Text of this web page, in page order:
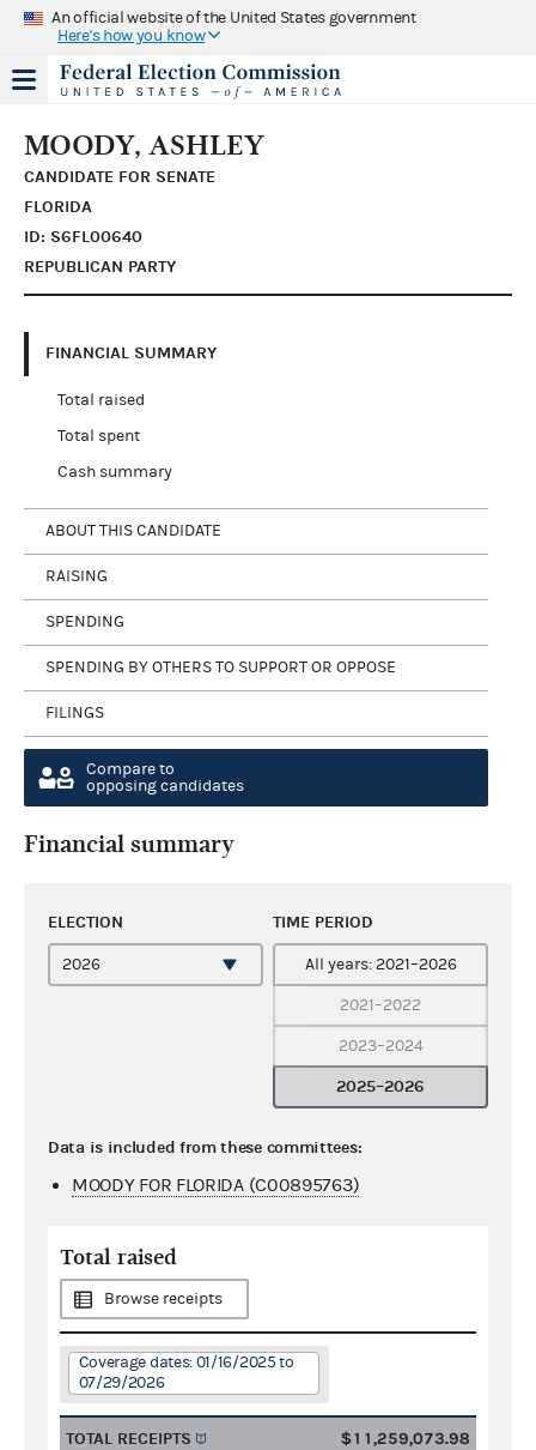
An official website of the United States government
Here's how you know
MOODY, ASHLEY
CANDIDATE FOR SENATE
FLORIDA
ID: S6FL00640
REPUBLICAN PARTY
FINANCIAL SUMMARY
Total raised
Total spent
Cash summary
ABOUT THIS CANDIDATE
RAISING
SPENDING
SPENDING BY OTHERS TO SUPPORT OR OPPOSE
FILINGS
Compare to
opposing candidates
Financial summary
ELECTION TIME PERIOD
All years: 2021–2026
2021–2022
2023–2024
2025–2026
Data is included from these committees:
MOODY FOR FLORIDA (C00895763)
Total raised
Browse receipts
Coverage dates: 01/16/2025 to
07/29/2026
TOTAL RECEIPTS $11,259,073.98